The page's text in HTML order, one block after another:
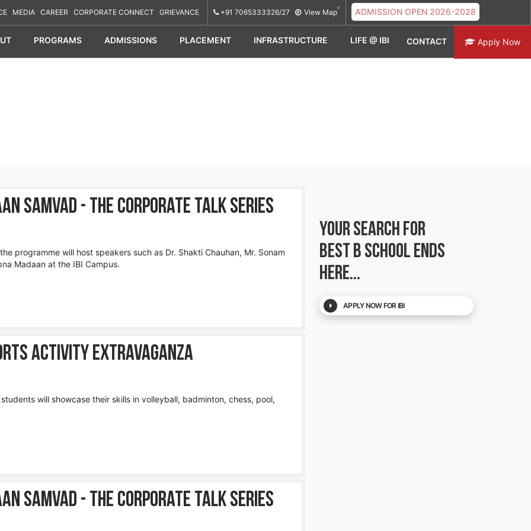
MEDIA CAREER CORPORATE CONNECT GRIEVANCE +91 7065333326/27 View Map ADMISSION OPEN 2026-2028
PROGRAMS ADMISSIONS PLACEMENT INFRASTRUCTURE LIFE @ IBI CONTACT Apply Now
Samvad - The Corporate Talk Series
programme will host speakers such as Dr. Shakti Chauhan, Mr. Sonam
Madaan at the IBI Campus.
Activity Extravaganza
will showcase their skills in volleyball, badminton, chess, pool,
Samvad - The Corporate Talk Series
YOUR SEARCH FOR
BEST B SCHOOLENDS
HERE...
APPLY NOW FOR IBI